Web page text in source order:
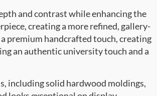
and contrast while enhancing the
creating a more refined, gallery-
premium handcrafted touch, creating
an authentic university touch and a
including solid hardwood moldings,